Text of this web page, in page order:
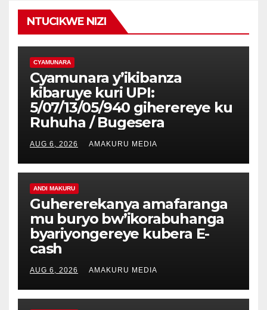
NTUCIKWE NIZI
CYAMUNARA
Cyamunara y’ikibanza
kibaruye kuri UPI:
5/07/13/05/940 giherereye ku
Ruhuha / Bugesera
AUG 6, 2026 AMAKURU MEDIA
ANDI MAKURU
Guhererekanya amafaranga
mu buryo bw’ikorabuhanga
byariyongereye kubera E-
cash
AUG 6, 2026 AMAKURU MEDIA